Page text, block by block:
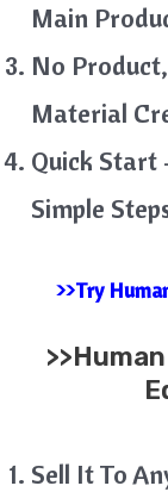
Main
No
Material
Quick Start
Simple
>>Try
>>
Sell It To